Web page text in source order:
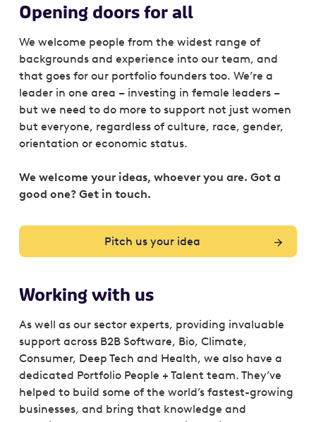
Opening doors for all
We welcome people from the widest range of
backgrounds and experience into our team, and
that goes for our portfolio founders too. We’re a
leader in one area – investing in female leaders –
but we need to do more to support not just women
but everyone, regardless of culture, race, gender,
orientation or economic status.
We welcome your ideas, whoever you are. Got a
good one? Get in touch.
Pitch us your idea
Working with us
As well as our sector experts, providing invaluable
support across B2B Software, Bio, Climate,
Consumer, Deep Tech and Health, we also have a
dedicated Portfolio People + Talent team. They’ve
helped to build some of the world’s fastest-growing
businesses, and bring that knowledge and